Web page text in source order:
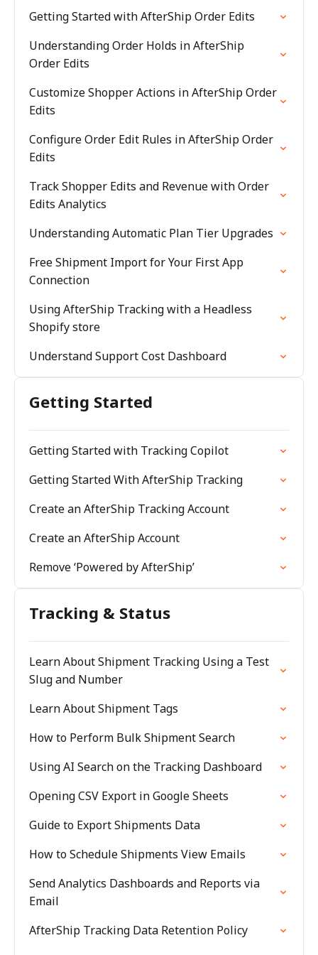
Getting Started with AfterShip Order Edits
Understanding Order Holds in AfterShip
Order Edits
Customize Shopper Actions in AfterShip Order
Edits
Configure Order Edit Rules in AfterShip Order
Edits
Track Shopper Edits and Revenue with Order
Edits Analytics
Understanding Automatic Plan Tier Upgrades
Free Shipment Import for Your First App
Connection
Using AfterShip Tracking with a Headless
Shopify store
Understand Support Cost Dashboard
Getting Started
Getting Started with Tracking Copilot
Getting Started With AfterShip Tracking
Create an AfterShip Tracking Account
Create an AfterShip Account
Remove ‘Powered by AfterShip’
Tracking & Status
Learn About Shipment Tracking Using a Test
Slug and Number
Learn About Shipment Tags
How to Perform Bulk Shipment Search
Using AI Search on the Tracking Dashboard
Opening CSV Export in Google Sheets
Guide to Export Shipments Data
How to Schedule Shipments View Emails
Send Analytics Dashboards and Reports via
Email
AfterShip Tracking Data Retention Policy